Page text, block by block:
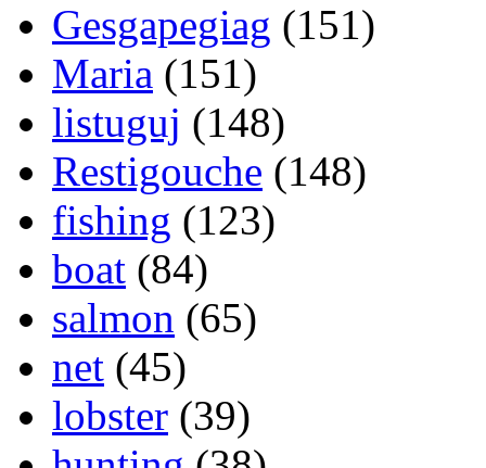
Gesgapegiag (151)
Maria (151)
listuguj (148)
Restigouche (148)
fishing (123)
boat (84)
salmon (65)
net (45)
lobster (39)